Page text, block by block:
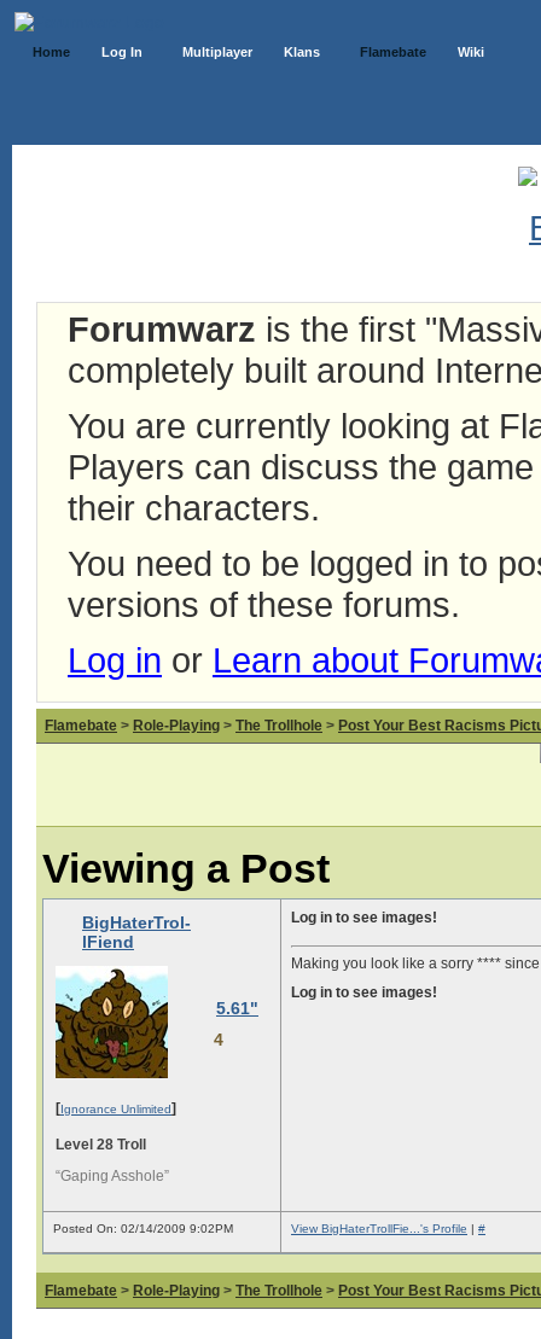
Home Log In Multiplayer Klans Flamebate Wiki
Forumwarz is the first
completely built around
You are currently looking at
Players can discuss the
their characters.
You need to be logged in to
versions of these forums.
Log in or Learn about
Flamebate > Role-Playing > The Trollhole > Post Your Best Racisms
Viewing a Post
BigHaterTrol-
lFiend
5.61"
4
[Ignorance Unlimited]
Level 28 Troll
“Gaping Asshole”
Log in to see images!
Making you look like a sorry ****
Log in to see images!
Posted On: 02/14/2009 9:02PM View BigHaterTrollFie...'s Profile | #
Flamebate > Role-Playing > The Trollhole > Post Your Best Racisms